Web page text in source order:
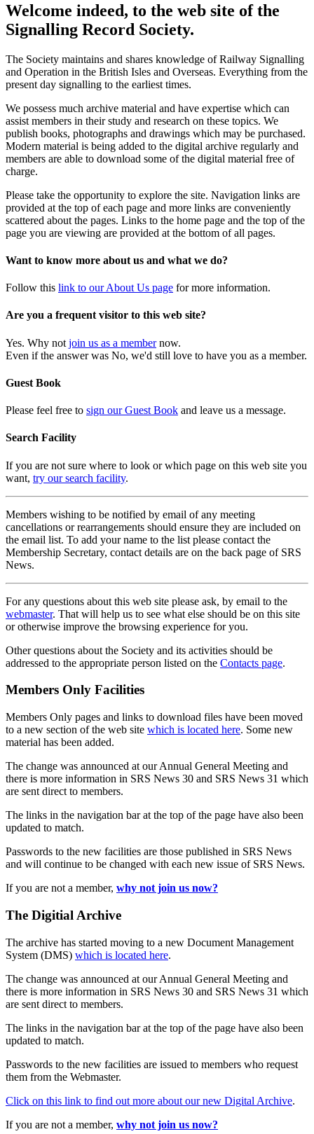
Welcome indeed, to the web site of the
Signalling Record Society.
The Society maintains and shares knowledge of Railway Signalling
and Operation in the British Isles and Overseas. Everything from the
present day signalling to the earliest times.
We possess much archive material and have expertise which can
assist members in their study and research on these topics. We
publish books, photographs and drawings which may be purchased.
Modern material is being added to the digital archive regularly and
members are able to download some of the digital material free of
charge.
Please take the opportunity to explore the site. Navigation links are
provided at the top of each page and more links are conveniently
scattered about the pages. Links to the home page and the top of the
page you are viewing are provided at the bottom of all pages.
Want to know more about us and what we do?
Follow this link to our About Us page for more information.
Are you a frequent visitor to this web site?
Yes. Why not join us as a membernow.
Even if the answer was No, we'd still love to have you as a member.
Guest Book
Please feel free to sign our Guest Book and leave us a message.
Search Facility
If you are not sure where to look or which page on this web site you
want, try our search facility.
Members wishing to be notified by email of any meeting
cancellations or rearrangements should ensure they are included on
the email list. To add your name to the list please contact the
Membership Secretary, contact details are on the back page of SRS
News.
For any questions about this web site please ask, by email to the
webmaster. That will help us to see what else should be on this site
or otherwise improve the browsing experience for you.
Other questions about the Society and its activities should be
addressed to the appropriate person listed on the Contacts page.
Members Only Facilities
Members Only pages and links to download files have been moved
to a new section of the web site which is located here. Some new
material has been added.
The change was announced at our Annual General Meeting and
there is more information in SRS News 30 and SRS News 31 which
are sent direct to members.
The links in the navigation bar at the top of the page have also been
updated to match.
Passwords to the new facilities are those published in SRS News
and will continue to be changed with each new issue of SRS News.
If you are not a member, why not join us now?
The Digitial Archive
The archive has started moving to a new Document Management
System (DMS) which is located here.
The change was announced at our Annual General Meeting and
there is more information in SRS News 30 and SRS News 31 which
are sent direct to members.
The links in the navigation bar at the top of the page have also been
updated to match.
Passwords to the new facilities are issued to members who request
them from the Webmaster.
Click on this link to find out more about our new Digital Archive.
If you are not a member, why not join us now?